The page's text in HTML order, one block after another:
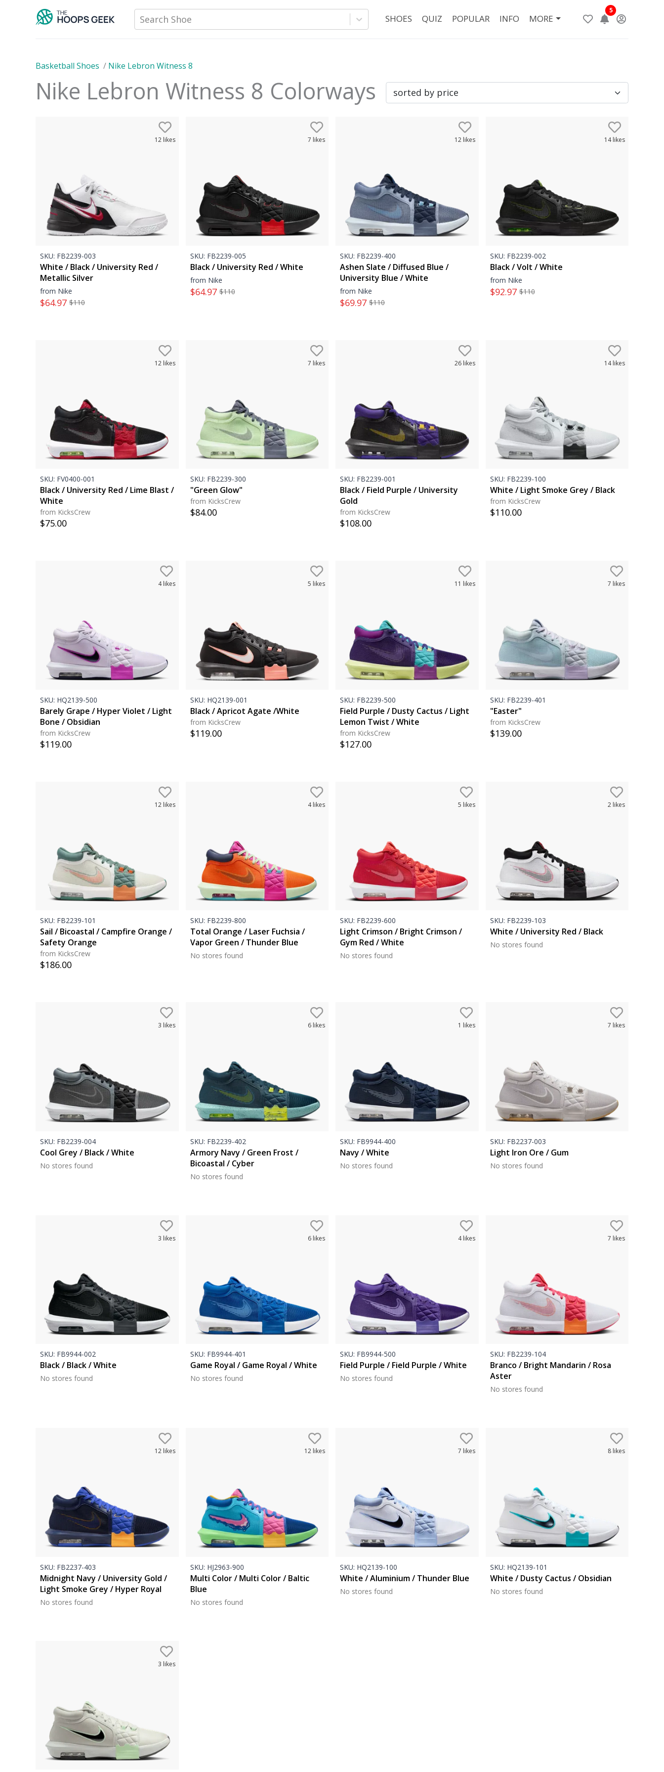
Search Shoe SHOES QUIZ POPULAR INFO MORE
5
Basketball Shoes / Nike Lebron Witness 8
Nike Lebron Witness 8 Colorways
12likes
SKU: FB2239-003
White / Black / University Red /
Metallic Silver
from Nike
$64.97 $110
7 likes
SKU: FB2239-005
Black / University Red / White
from Nike
$64.97 $110
12likes
SKU: FB2239-400
Ashen Slate / Diffused Blue /
University Blue / White
from Nike
$69.97 $110
14likes
SKU: FB2239-002
Black / Volt / White
from Nike
$92.97 $110
12likes
SKU: FV0400-001
Black / University Red / Lime Blast /
White
from KicksCrew
$75.00
7 likes
SKU: FB2239-300
"Green Glow"
from KicksCrew
$84.00
26likes
SKU: FB2239-001
Black / Field Purple / University
Gold
from KicksCrew
$108.00
14likes
SKU: FB2239-100
White / Light Smoke Grey / Black
from KicksCrew
$110.00
4likes
SKU: HQ2139-500
Barely Grape / Hyper Violet / Light
Bone / Obsidian
from KicksCrew
$119.00
5 likes
SKU: HQ2139-001
Black / Apricot Agate /White
from KicksCrew
$119.00
11 likes
SKU: FB2239-500
Field Purple / Dusty Cactus / Light
Lemon Twist / White
from KicksCrew
$127.00
7 likes
SKU: FB2239-401
"Easter"
from KicksCrew
$139.00
12likes
SKU: FB2239-101
Sail / Bicoastal / Campfire Orange /
Safety Orange
from KicksCrew
$186.00
4likes
SKU: FB2239-800
Total Orange / Laser Fuchsia /
Vapor Green / Thunder Blue
No stores found
5 likes
SKU: FB2239-600
Light Crimson / Bright Crimson /
Gym Red / White
No stores found
2 likes
SKU: FB2239-103
White / University Red / Black
No stores found
3 likes
SKU: FB2239-004
Cool Grey / Black / White
No stores found
6 likes
SKU: FB2239-402
Armory Navy / Green Frost /
Bicoastal / Cyber
No stores found
1 likes
SKU: FB9944-400
Navy / White
No stores found
7 likes
SKU: FB2237-003
Light Iron Ore / Gum
No stores found
3 likes
SKU: FB9944-002
Black / Black / White
No stores found
6 likes
SKU: FB9944-401
Game Royal / Game Royal / White
No stores found
4likes
SKU: FB9944-500
Field Purple / Field Purple / White
No stores found
7 likes
SKU: FB2239-104
Branco / Bright Mandarin / Rosa
Aster
No stores found
12likes
SKU: FB2237-403
Midnight Navy / University Gold /
Light Smoke Grey / Hyper Royal
No stores found
12 likes
SKU: HJ2963-900
Multi Color / Multi Color / Baltic
Blue
No stores found
7 likes
SKU: HQ2139-100
White / Aluminium / Thunder Blue
No stores found
8 likes
SKU: HQ2139-101
White / Dusty Cactus / Obsidian
No stores found
3 likes